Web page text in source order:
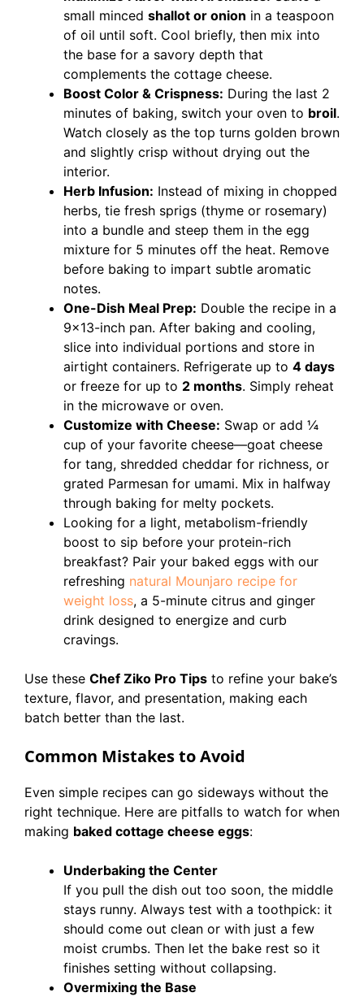
small minced shallot or onion in a teaspoon
of oil until soft. Cool briefly, then mix into
the base for a savory depth that
complements the cottage cheese.
Boost Color & Crispness: During the last 2
minutes of baking, switch your oven to broil.
Watch closely as the top turns golden brown
and slightly crisp without drying out the
interior.
Herb Infusion: Instead of mixing in chopped
herbs, tie fresh sprigs (thyme or rosemary)
into a bundle and steep them in the egg
mixture for 5 minutes off the heat. Remove
before baking to impart subtle aromatic
notes.
One-Dish Meal Prep: Double the recipe in a
9×13-inch pan. After baking and cooling,
slice into individual portions and store in
airtight containers. Refrigerate up to 4 days
or freeze for up to 2 months. Simply reheat
in the microwave or oven.
Customize with Cheese: Swap or add ¼
cup of your favorite cheese—goat cheese
for tang, shredded cheddar for richness, or
grated Parmesan for umami. Mix in halfway
through baking for melty pockets.
Looking for a light, metabolism-friendly
boost to sip before your protein-rich
breakfast? Pair your baked eggs with our
refreshing natural Mounjaro recipe for
weight loss, a 5-minute citrus and ginger
drink designed to energize and curb
cravings.
Use these Chef Ziko Pro Tips to refine your bake’s
texture, flavor, and presentation, making each
batch better than the last.
Common Mistakes to Avoid
Even simple recipes can go sideways without the
right technique. Here are pitfalls to watch for when
making baked cottage cheese eggs:
Underbaking the Center
If you pull the dish out too soon, the middle
stays runny. Always test with a toothpick: it
should come out clean or with just a few
moist crumbs. Then let the bake rest so it
finishes setting without collapsing.
Overmixing the Base